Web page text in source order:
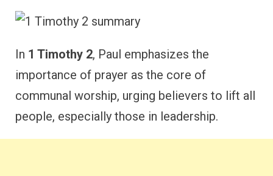
In 1 Timothy 2, Paul emphasizes the
importance of prayer as the core of
communal worship, urging believers to lift all
people, especially those in leadership.